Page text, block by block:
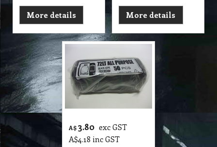
More details More details
A$ 3.80 exc GST
A$4.18 inc GST